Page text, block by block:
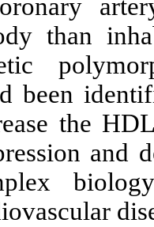
than
been
the
and